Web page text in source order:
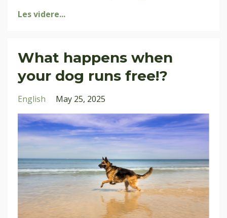
Les videre...
What happens when
your dog runs free!?
English May 25, 2025